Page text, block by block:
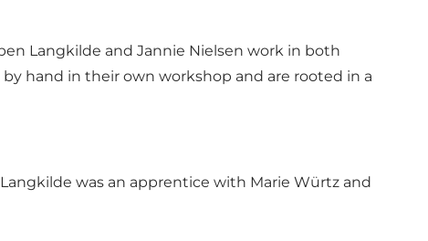
Langkilde and Jannie Nielsen work in both
hand in their own workshop and are rooted in a
was an apprentice with Marie Würtz and